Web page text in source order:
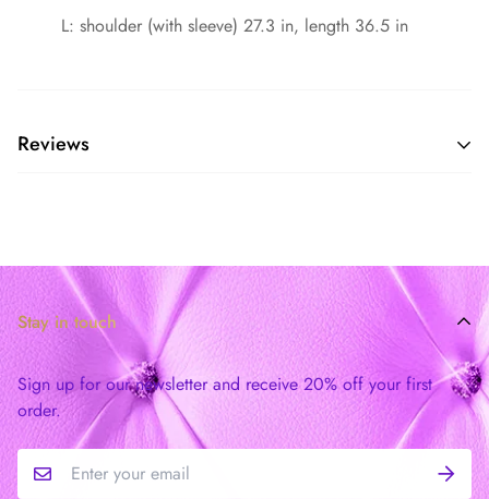
L: shoulder (with sleeve) 27.3 in, length 36.5 in
Reviews
Stay in touch
Sign up for our newsletter and receive 20% off your first
order.